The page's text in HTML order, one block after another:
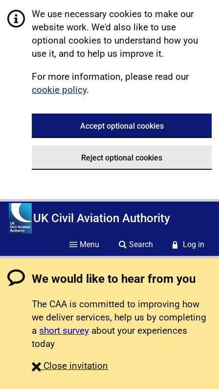
We use necessary cookies to make our
website work. We'd also like to use
optional cookies to understand how you
use it, and to help us improve it.
For more information, please read our
cookie policy.
Accept optional cookies
Reject optional cookies
UK Civil Aviation Authority
Menu Search Log in
We would like to hear from you
The CAA is committed to improving how
we deliver services, help us by completing
a short survey about your experiences
today
Close survey
invitation